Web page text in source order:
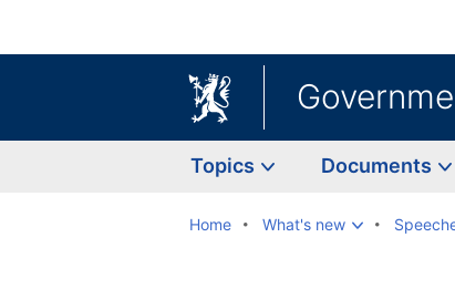
Topics Documents
Home What's new